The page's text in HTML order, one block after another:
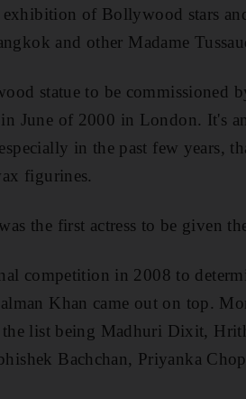
exhibition of Bollywood stars
and other Madame
statue to be commissioned
in June of 2000 in London. It's
in the past few years,
figurines.
the first actress to be given
competition in 2008 to
Khan came out on top.
the list being Madhuri Dixit,
Bachchan, Priyanka